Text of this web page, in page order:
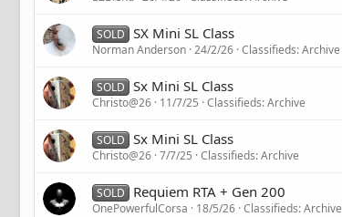
SOLD SX Mini SL Class
Norman Anderson 24/2/26 Classifieds: Archive
SOLD Sx Mini SL Class
Christo@26 11/7/25 Classifieds: Archive
SOLD Sx Mini SL Class
Christo@26 7/7/25 Classifieds: Archive
SOLD Requiem RTA + Gen 200
OnePowerfulCorsa 18/5/26 Classifieds: Archive